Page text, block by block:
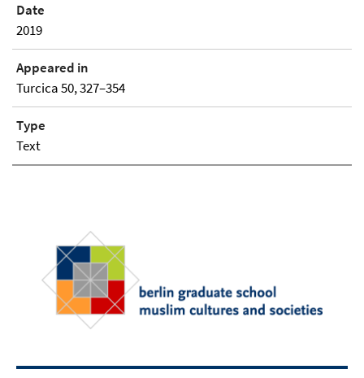
Date
2019
Appeared in
Turcica 50, 327–354
Type
Text